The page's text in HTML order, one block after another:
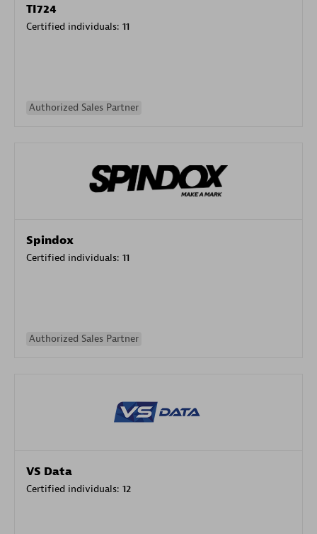
TI724
Certified individuals: 11
Authorized Sales Partner
Spindox
Certified individuals: 11
Authorized Sales Partner
VS Data
Certified individuals: 12